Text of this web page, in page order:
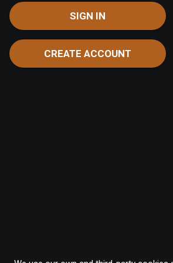
SIGN IN
CREATE ACCOUNT